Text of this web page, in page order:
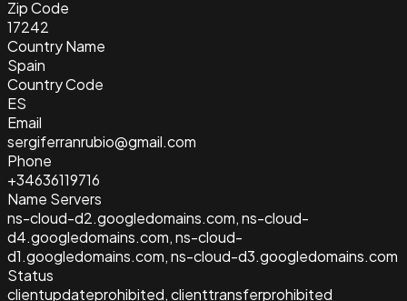
Zip Code
17242
Country Name
Spain
Country Code
ES
Email
sergiferranrubio@gmail.com
Phone
+34636119716
Name Servers
ns-cloud-d2.googledomains.com, ns-cloud-
d4.googledomains.com, ns-cloud-
d1.googledomains.com, ns-cloud-d3.googledomains.com
Status
clientupdateprohibited, clienttransferprohibited